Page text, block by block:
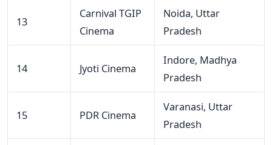
13
Carnival TGIP
Cinema
Noida, Uttar
Pradesh
14 Jyoti Cinema
Indore, Madhya
Pradesh
15 PDR Cinema
Varanasi, Uttar
Pradesh